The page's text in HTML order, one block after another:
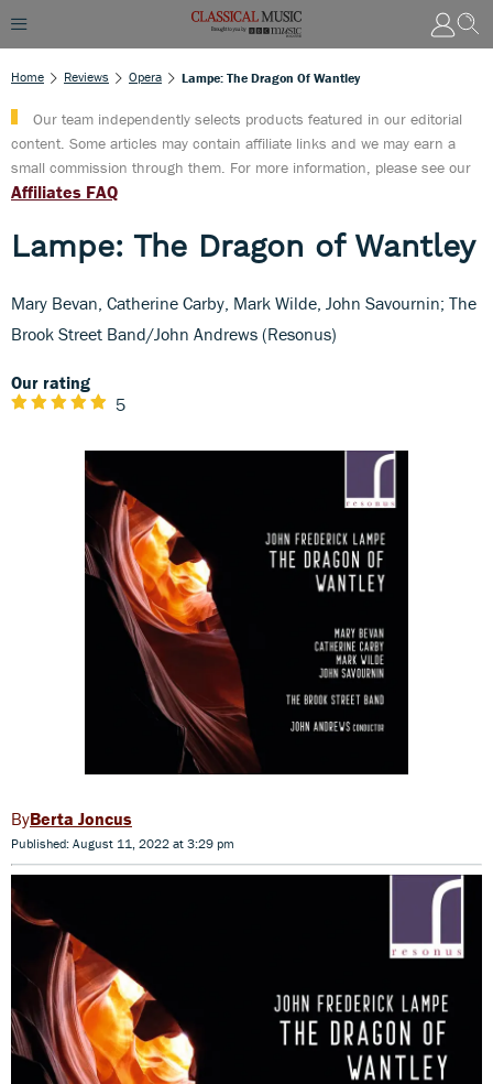
Home Reviews Opera Lampe: The Dragon Of Wantley
Our team independently selects products featured in our editorial
content. Some articles may contain affiliate links and we may earn a
small commission through them. For more information, please see our
Affiliates FAQ
Lampe: The Dragon of Wantley
Mary Bevan, Catherine Carby, Mark Wilde, John Savournin; The
Brook Street Band/John Andrews (Resonus)
Our rating
5
Berta Joncus
Published: August 11, 2022 at 3:29 pm